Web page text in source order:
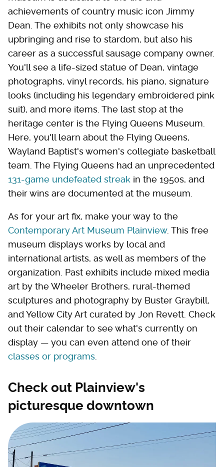
achievements of country music icon Jimmy
Dean. The exhibits not only showcase his
upbringing and rise to stardom, but also his
career as a successful sausage company owner.
You'll see a life-sized statue of Dean, vintage
photographs, vinyl records, his piano, signature
looks (including his legendary embroidered pink
suit), and more items. The last stop at the
heritage center is the Flying Queens Museum.
Here, you'll learn about the Flying Queens,
Wayland Baptist's women's collegiate basketball
team. The Flying Queens had an unprecedented
131-game undefeated streak in the 1950s, and
their wins are documented at the museum.
As for your art fix, make your way to the
Contemporary Art Museum Plainview. This free
museum displays works by local and
international artists, as well as members of the
organization. Past exhibits include mixed media
art by the Wheeler Brothers, rural-themed
sculptures and photography by Buster Graybill,
and Yellow City Art curated by Jon Revett. Check
out their calendar to see what's currently on
display — you can even attend one of their
classes or programs
Check out Plainview's
picturesque downtown